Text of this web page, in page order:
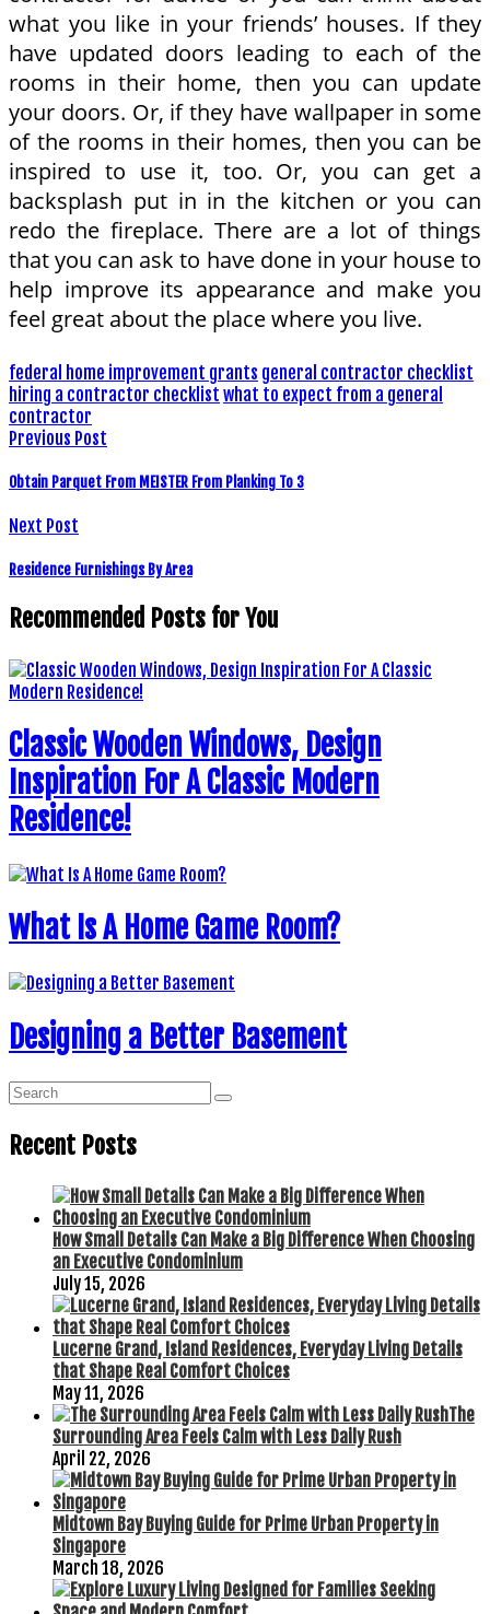
what you like in your friends’ houses. If they
have updated doors leading to each of the
rooms in their home, then you can update
your doors. Or, if they have wallpaper in some
of the rooms in their homes, then you can be
inspired to use it, too. Or, you can get a
backsplash put in in the kitchen or you can
redo the fireplace. There are a lot of things
that you can ask to have done in your house to
help improve its appearance and make you
feel great about the place where you live.
federal home improvement grants general contractor checklist
hiring a contractor checklist what to expect from a general
contractor
Previous Post
Obtain Parquet From MEISTER From Planking To 3
Next Post
Residence Furnishings By Area
Recommended Posts for You
Classic Wooden Windows, Design
Inspiration For A Classic Modern
Residence!
What Is A Home Game Room?
Designing a Better Basement
Recent Posts
How Small Details Can Make a Big Difference When Choosing
an Executive Condominium
July 15, 2026
Lucerne Grand, Island Residences, Everyday Living Details
that Shape Real Comfort Choices
May 11, 2026
The
Surrounding Area Feels Calm with Less Daily Rush
April 22, 2026
Midtown Bay Buying Guide for Prime Urban Property in
Singapore
March 18, 2026